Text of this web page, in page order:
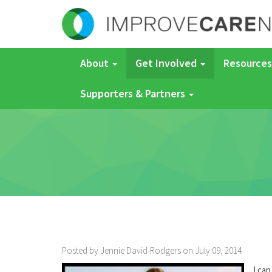
About Get Involved Resources
Supporters & Partners
Posted by Jennie David-Rodgers on July 09, 2014